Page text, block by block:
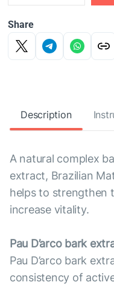
Share
Description
A natural complex
extract, Brazilian
helps to strengthen
increase vitality.
Pau D’arco bark
Pau D’arco bark
consistency of